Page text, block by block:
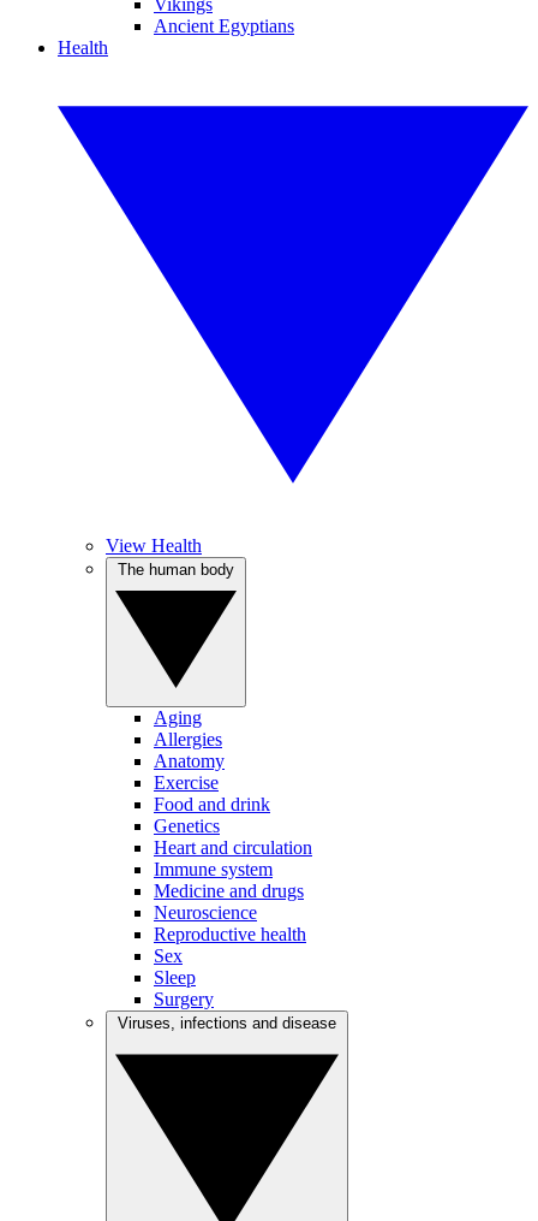
Vikings
Ancient Egyptians
Health
View Health
Aging
Allergies
Anatomy
Exercise
Food and drink
Genetics
Heart and circulation
Immune system
Medicine and drugs
Neuroscience
Reproductive health
Sex
Sleep
Surgery